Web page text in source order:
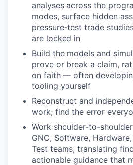
analyses across the
modes, surface hidden
pressure-test trade
are locked in
Build the models and
prove or break a claim,
on faith — often
tooling yourself
Reconstruct and
work; find the error
Work shoulder-to-
GNC, Software,
Test teams, translating
actionable guidance that